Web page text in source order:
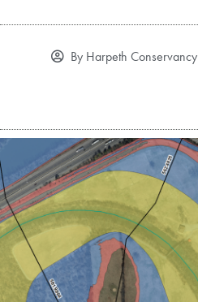
Take Action
Contact
ByHarpeth Conservancy